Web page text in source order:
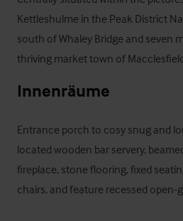
Kettleshulme in the Peak District
south of Whaley Bridge and seven
thriving market town of
Innenräume
Entrance porch to cosy snug and
located wooden bar servery,
fireplace, stone flooring, fixed
chairs, and feature recessed open-